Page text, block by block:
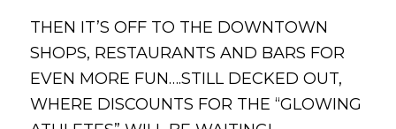
THEN IT’S OFF TO THE DOWNTOWN
SHOPS, RESTAURANTS AND BARS FOR
EVEN MORE FUN….STILL DECKED OUT,
WHERE DISCOUNTS FOR THE “GLOWING